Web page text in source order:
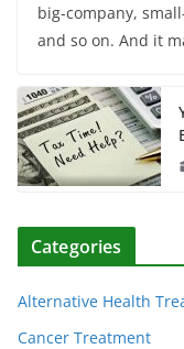
big-company,
and so on. And it
Categories
Alternative Health
Cancer Treatment